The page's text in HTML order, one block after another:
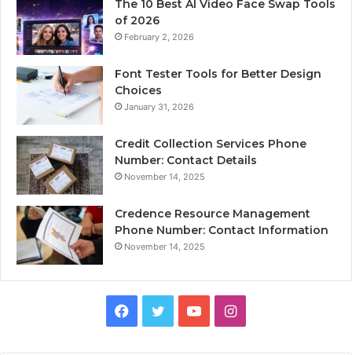
The 10 Best AI Video Face Swap Tools
of 2026
February 2, 2026
Font Tester Tools for Better Design
Choices
January 31, 2026
Credit Collection Services Phone
Number: Contact Details
November 14, 2025
Credence Resource Management
Phone Number: Contact Information
November 14, 2025
Facebook
TwitterYouTubeInstagram